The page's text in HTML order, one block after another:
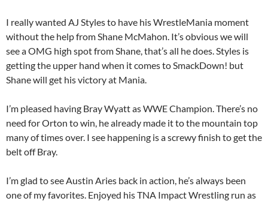
I really wanted AJ Styles to have his WrestleMania moment
without the help from Shane McMahon. It’s obvious we will
see a OMG high spot from Shane, that’s all he does. Styles is
getting the upper hand when it comes to SmackDown! but
Shane will get his victory at Mania.
I’m pleased having Bray Wyatt as WWE Champion. There’s no
need for Orton to win, he already made it to the mountain top
many of times over. I see happening is a screwy finish to get the
belt off Bray.
I’m glad to see Austin Aries back in action, he’s always been
one of my favorites. Enjoyed his TNA Impact Wrestling run as